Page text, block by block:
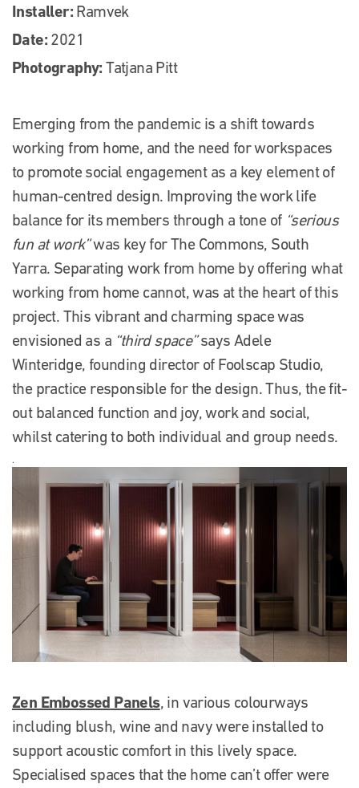
Installer: Ramvek
Date: 2021
Photography: Tatjana Pitt
Emerging from the pandemic is a shift towards
working from home, and the need for workspaces
to promote social engagement as a key element of
human-centred design. Improving the work life
balance for its members through a tone of “serious
fun at work”was key for The Commons, South
Yarra. Separating work from home by offering what
working from home cannot, was at the heart of this
project. This vibrant and charming space was
envisioned as a “third space”says Adele
Winteridge, founding director of Foolscap Studio,
the practice responsible for the design. Thus, the fit-
out balanced function and joy, work and social,
whilst catering to both individual and group needs.
.
Zen Embossed Panels, in various colourways
including blush, wine and navy were installed to
support acoustic comfort in this lively space.
Specialised spaces that the home can’t offer were